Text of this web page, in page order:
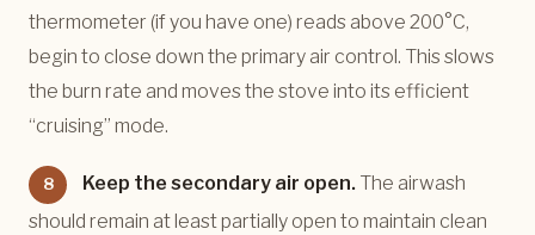
thermometer (if you have one) reads above 200°C,
begin to close down the primary air control. This slows
the burn rate and moves the stove into its efficient
“cruising” mode.
8 Keep the secondary air open. The airwash
should remain at least partially open to maintain clean